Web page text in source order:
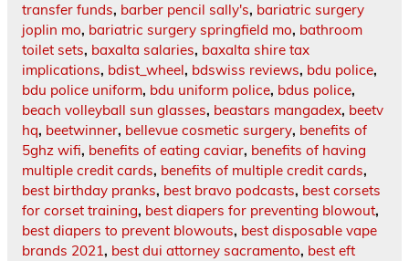
transfer funds, barber pencil sally's, bariatric surgery
joplin mo, bariatric surgery springfield mo, bathroom
toilet sets, baxalta salaries, baxalta shire tax
implications, bdist_wheel, bdswiss reviews, bdu police,
bdu police uniform, bdu uniform police, bdus police,
beach volleyball sun glasses, beastars mangadex, beetv
hq, beetwinner, bellevue cosmetic surgery, benefits of
5ghz wifi, benefits of eating caviar, benefits of having
multiple credit cards, benefits of multiple credit cards,
best birthday pranks, best bravo podcasts, best corsets
for corset training, best diapers for preventing blowout,
best diapers to prevent blowouts, best disposable vape
brands 2021, best dui attorney sacramento, best eft